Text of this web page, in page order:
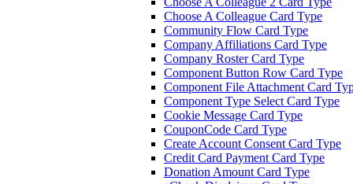
Choose A Colleague Card Type
Community Flow Card Type
Company Affiliations Card Type
Company Roster Card Type
Component Button Row Card Type
Component File Attachment Card
Component Type Select Card Type
Cookie Message Card Type
CouponCode Card Type
Create Account Consent Card Type
Credit Card Payment Card Type
Donation Amount Card Type